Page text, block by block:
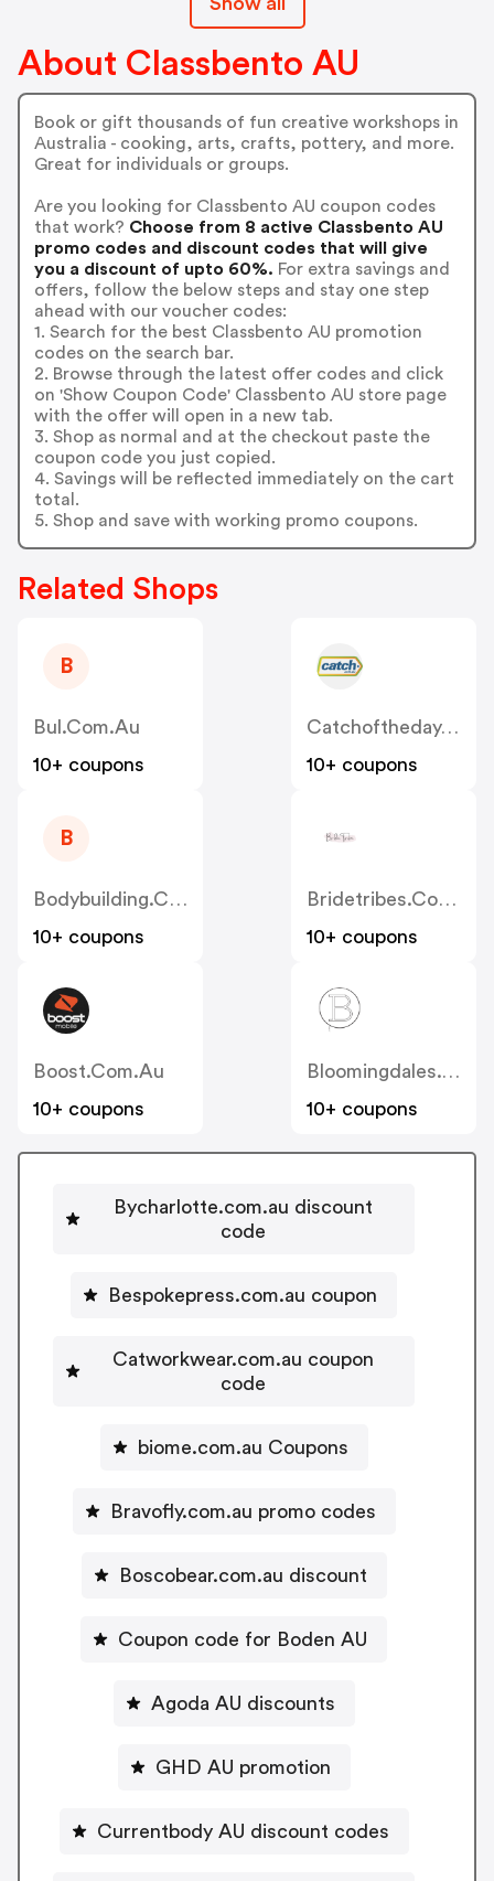
About Classbento AU
Book or gift thousands of fun creative workshops in
Australia - cooking, arts, crafts, pottery, and more.
Great for individuals or groups.
Are you looking for Classbento AU coupon codes
that work? Choose from 8 active Classbento AU
promo codes and discount codes that will give
you a discount of upto 60%. For extra savings and
offers, follow the below steps and stay one step
ahead with our voucher codes:
1. Search for the best Classbento AU promotion
codes on the search bar.
2. Browse through the latest offer codes and click
on 'Show Coupon Code' Classbento AU store page
with the offer will open in a new tab.
3. Shop as normal and at the checkout paste the
coupon code you just copied.
4. Savings will be reflected immediately on the cart
total.
5. Shop and save with working promo coupons.
Related Shops
B
Bul.com.au
10+ coupons
Catchoftheday.com.au
10+ coupons
B
Bodybuilding.com.au
10+ coupons
Bridetribes.com.au
10+ coupons
Boost.com.au
10+ coupons
Bloomingdales.com.au
10+ coupons
Bycharlotte.com.au discount
code
Bespokepress.com.au coupon
Catworkwear.com.au coupon
code
biome.com.au Coupons
Bravofly.com.au promo codes
Boscobear.com.au discount
Coupon code for Boden AU
Agoda AU discounts
GHD AU promotion
Currentbody AU discount codes